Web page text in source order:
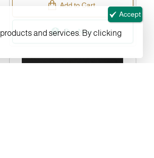
and services. By clicking
Accept
Add to Cart
Buy Now